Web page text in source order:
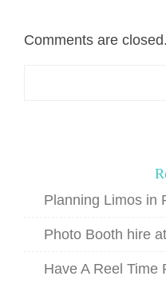
Comments are closed.
Planning Limos in
Photo Booth hire
Have A Reel Time